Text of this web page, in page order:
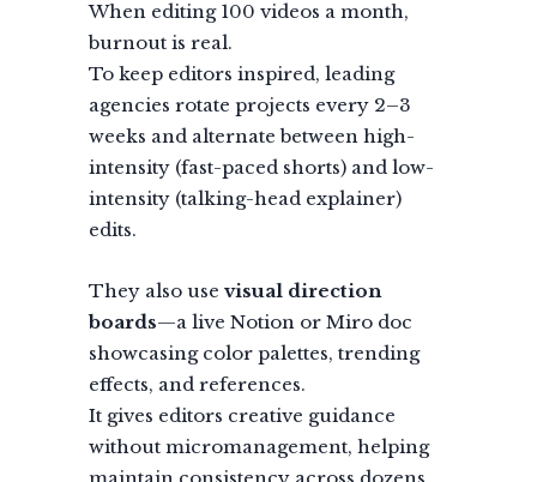
When editing 100 videos a month,
burnout is real.
To keep editors inspired, leading
agencies rotate projects every 2–3
weeks and alternate between high-
intensity (fast-paced shorts) and low-
intensity (talking-head explainer)
edits.
They also use visual direction
boards—a live Notion or Miro doc
showcasing color palettes, trending
effects, and references.
It gives editors creative guidance
without micromanagement, helping